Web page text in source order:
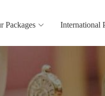
Packages International